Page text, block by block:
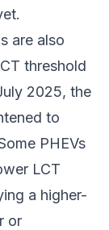
are also
threshold
2025, the
to
PHEVs
LCT
a higher-
or